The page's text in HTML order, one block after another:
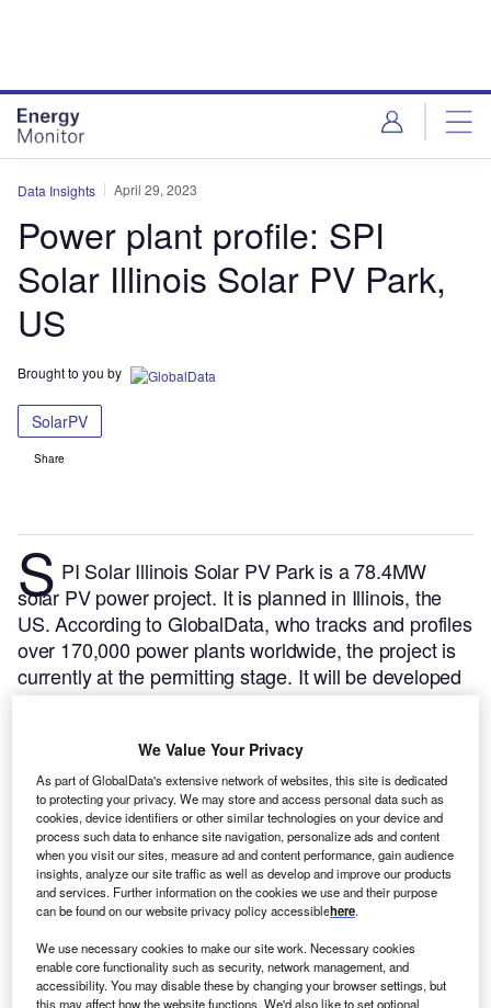
Data Insights April 29, 2023
Power plant profile: SPI
Solar Illinois Solar PV Park,
US
Brought to you by
SolarPV
Share
S PI Solar Illinois Solar PV Park is a 78.4MW
solar PV power project. It is planned in Illinois, the
US.According to GlobalData, who tracks and profiles
over 170,000 power plants worldwide, the project is
currently at the permitting stage. It will be developed
in a single phase. The project construction is likely to
commercial operation in 2025.Buy the profile here.
We Value Your Privacy
As part of GlobalData's extensive network of websites, this site is dedicated
to protecting your privacy. We may store and access personal data such as
cookies, device identifiers or other similar technologies on your device and
process such data to enhance site navigation, personalize ads and content
when you visit our sites, measure ad and content performance, gain audience
insights, analyze our site traffic as well as develop and improve our products
and services. Further information on the cookies we use and their purpose
can be found on our website privacy policy accessiblehere.
We use necessary cookies to make our site work. Necessary cookies
enable core functionality such as security, network management, and
accessibility. You may disable these by changing your browser settings, but
this may affect how the website functions. We'd also like to set optional